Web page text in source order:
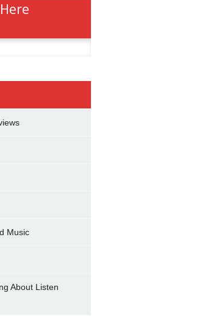
Music
About Listen